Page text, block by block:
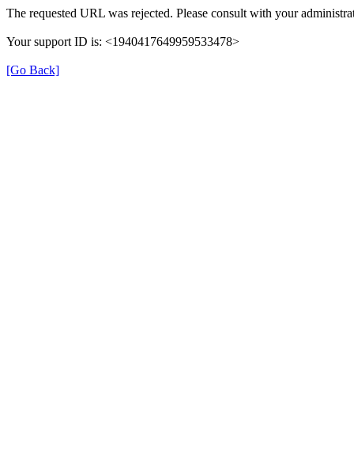
The requested URL was rejected. Please consult with your
Your support ID is: <1940417649959533478>
[Go Back]